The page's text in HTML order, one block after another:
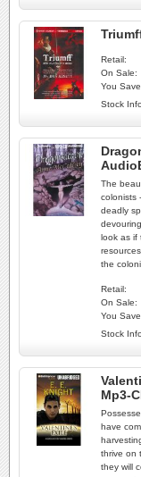
Retail:
On Sale:
You
Stock
The
colonists
deadly
look as if
the
Retail:
On Sale:
You
Stock
Mp3-
have
thrive on
they will